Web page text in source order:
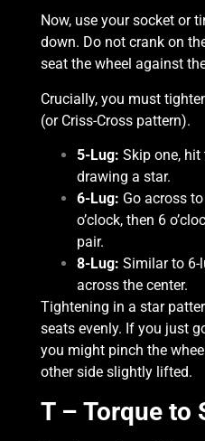
Now, use your socket or
down. Do not crank on
seat the wheel against
Crucially, you must
(or Criss-Cross pattern).
5-Lug: Skip one,
drawing a star.
6-Lug: Go across
o’clock, then 6
pair.
8-Lug: Similar to 6-
across the center.
Tightening in a star
seats evenly. If you just
you might pinch the
other side slightly lifted.
T – Torque to